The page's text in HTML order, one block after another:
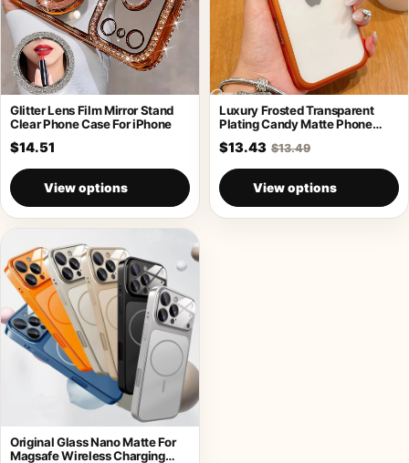
Glitter Lens Film Mirror Stand
Clear Phone Case For iPhone
$14.51
View options
Luxury Frosted Transparent
Plating Candy Matte Phone
Case For iPhone
$13.43 $13.49
View options
Original Glass Nano Matte For
Magsafe Wireless Charging